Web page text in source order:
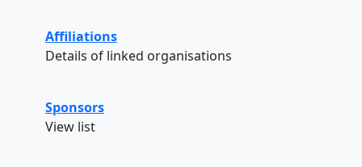
Affiliations
Details of linked organisations
Sponsors
View list